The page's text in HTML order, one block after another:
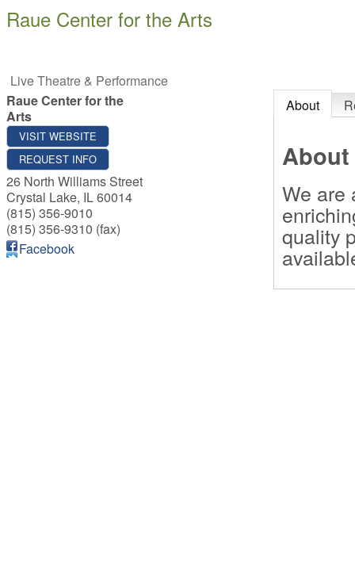
Raue Center for the Arts
Live Theatre & Performance
Raue Center for the
Arts
VISIT WEBSITE
REQUEST INFO
26 North Williams Street
Crystal Lake, IL60014
(815) 356-9010
(815) 356-9310 (fax)
Facebook
About
About
We are
quality